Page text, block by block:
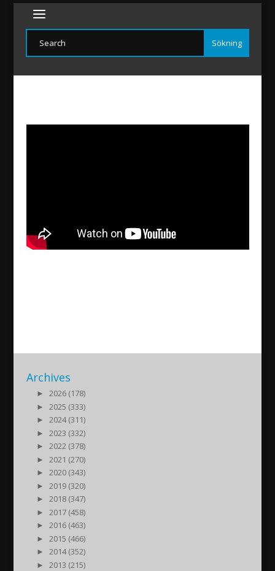
Archives
►
2026 (178)
►
2025 (333)
►
2024 (311)
►
2023 (332)
►
2022 (378)
►
2021 (270)
►
2020 (343)
►
2019 (320)
►
2018 (347)
►
2017 (458)
►
2016 (463)
►
2015 (466)
►
2014 (352)
►
2013 (215)